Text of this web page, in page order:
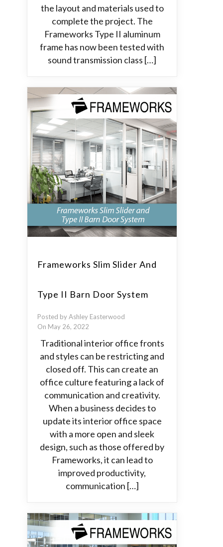
the layout and materials used to
complete the project. The
Frameworks Type II aluminum
frame has now been tested with
sound transmission class […]
Frameworks Slim Slider And
Type II Barn Door System
Posted by Ashley Easterwood
On May 26, 2022
Traditional interior office fronts
and styles can be restricting and
closed off. This can create an
office culture featuring a lack of
communication and creativity.
When a business decides to
update its interior office space
with a more open and sleek
design, such as those offered by
Frameworks, it can lead to
improved productivity,
communication […]